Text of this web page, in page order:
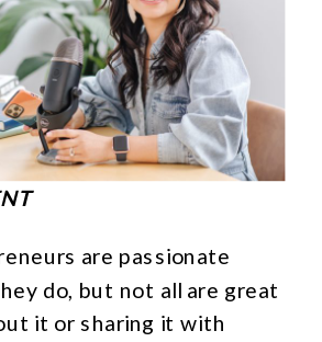
are passionate
do, but not all are great
it or sharing it with